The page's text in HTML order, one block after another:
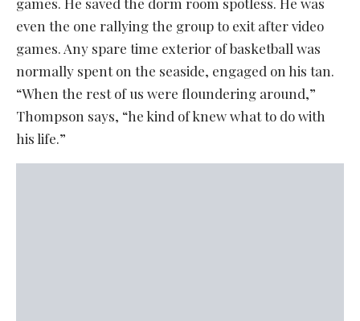
even the one rallying the group to exit after video
games. Any spare time exterior of basketball was
normally spent on the seaside, engaged on his tan.
“When the rest of us were floundering around,”
Thompson says, “he kind of knew what to do with
his life.”